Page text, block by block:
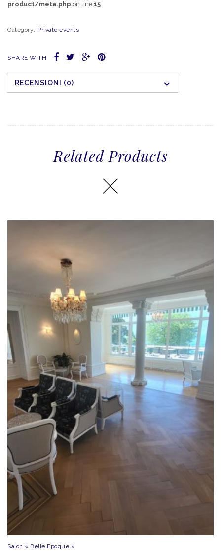
product/meta.php on line 15
Category: Private events
SHARE WITH
RECENSIONI (0)
Related Products
Salon « Belle Epoque »